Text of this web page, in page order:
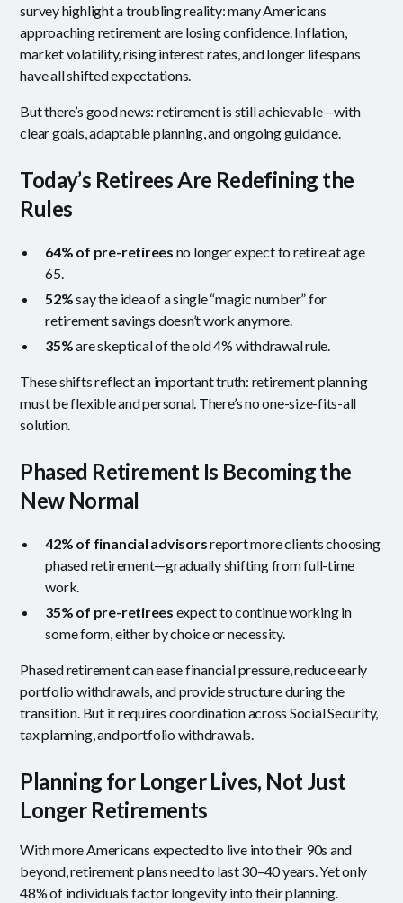
survey highlight a troubling reality: many Americans
approaching retirement are losing confidence. Inflation,
market volatility, rising interest rates, and longer lifespans
have all shifted expectations.
But there’s good news: retirement is still achievable—with
clear goals, adaptable planning, and ongoing guidance.
Today’s Retirees Are Redefining the
Rules
64% of pre-retirees no longer expect to retire at age
65.
52%say the idea of a single “magic number” for
retirement savings doesn’t work anymore.
35%are skeptical of the old 4% withdrawal rule.
These shifts reflect an important truth: retirement planning
must be flexible and personal. There’s no one-size-fits-all
solution.
Phased Retirement Is Becoming the
New Normal
42% of financial advisorsreport more clients choosing
phased retirement—gradually shifting from full-time
work.
35% of pre-retirees expect to continue working in
some form, either by choice or necessity.
Phased retirement can ease financial pressure, reduce early
portfolio withdrawals, and provide structure during the
transition. But it requires coordination across Social Security,
tax planning, and portfolio withdrawals.
Planning for Longer Lives, Not Just
Longer Retirements
With more Americans expected to live into their 90s and
beyond, retirement plans need to last 30–40 years. Yet only
48% of individuals factor longevity into their planning.